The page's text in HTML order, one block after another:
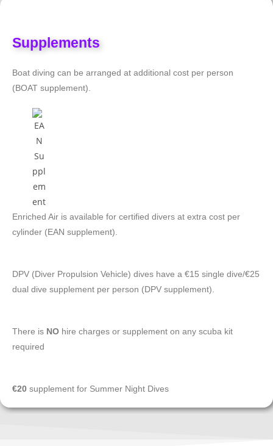
Supplements
Boat diving can be arranged at additional cost per person
(BOAT supplement).
Enriched Air is available for certified divers at extra cost per
cylinder (EAN supplement).
DPV (Diver Propulsion Vehicle) dives have a €15 single dive/€25
dual dive supplement per person (DPV supplement).
There is NO hire charges or supplement on any scuba kit
required
€20 supplement for Summer Night Dives